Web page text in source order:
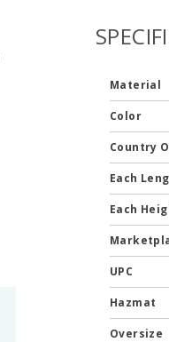
Material
Color
Country
Each
Each
UPC
Hazmat
Oversize